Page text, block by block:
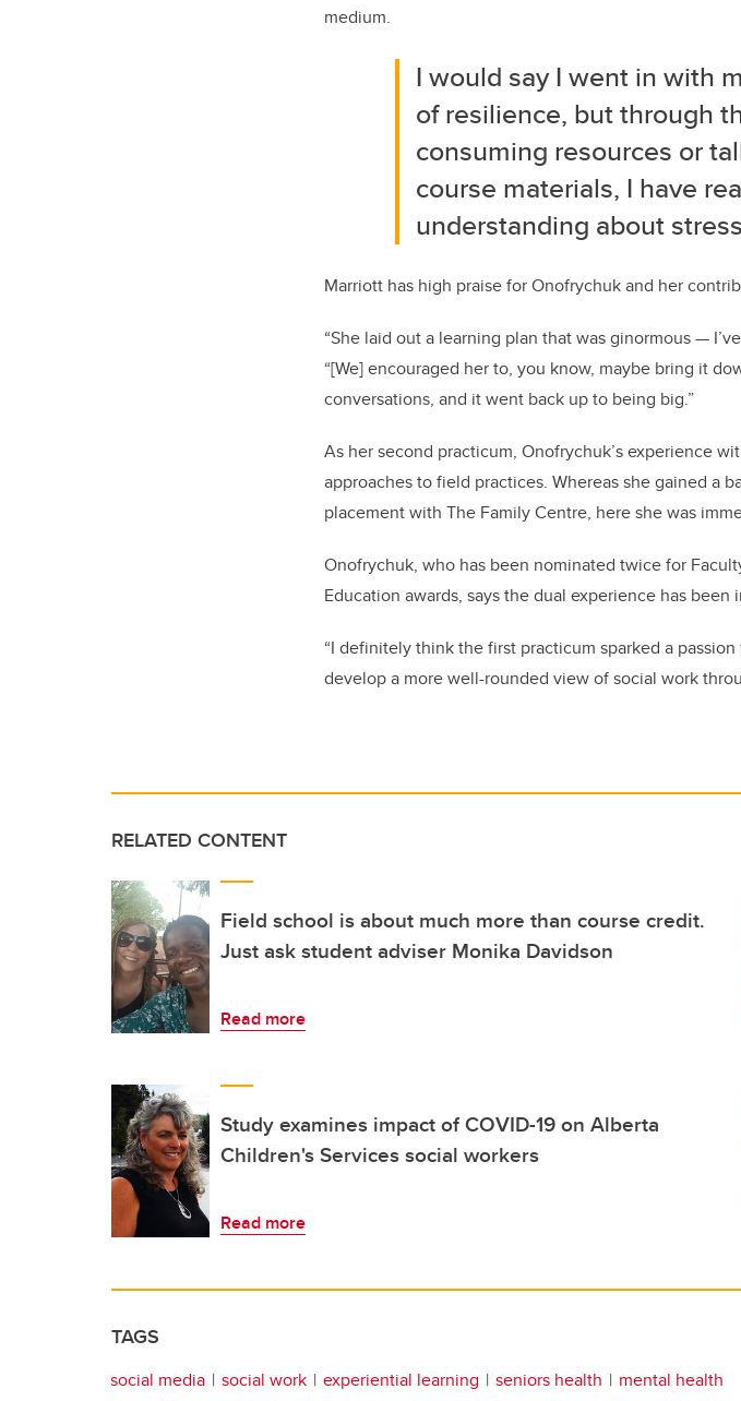
medium.
I would say I went in with
of resilience, but through
consuming resources or
course materials, I have
understanding about
Marriott has high praise for Onofrychuk and her
“She laid out a learning plan that was ginormous —
“[We] encouraged her to, you know, maybe bring it
conversations, and it went back up to being big.”
As her second practicum, Onofrychuk’s experience
approaches to field practices. Whereas she gained a
placement with The Family Centre, here she was
Onofrychuk, who has been nominated twice for
Education awards, says the dual experience has been
“I definitely think the first practicum sparked a
develop a more well-rounded view of social work
RELATED CONTENT
Field school is about much more than course credit.
Just ask student adviser Monika Davidson
Read more
Study examines impact of COVID-19 on Alberta
Children's Services social workers
Read more
TAGS
social media social work experiential learning seniors health mental health